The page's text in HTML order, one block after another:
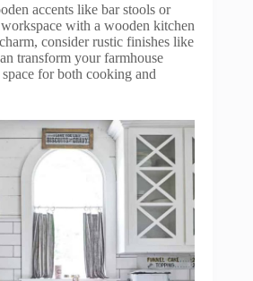
accents like bar stools or
with a wooden kitchen
consider rustic finishes like
transform your farmhouse
for both cooking and